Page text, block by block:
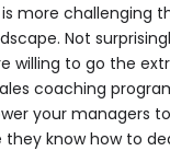
more challenging
Not
willing to go the
coaching
your managers
they know how to